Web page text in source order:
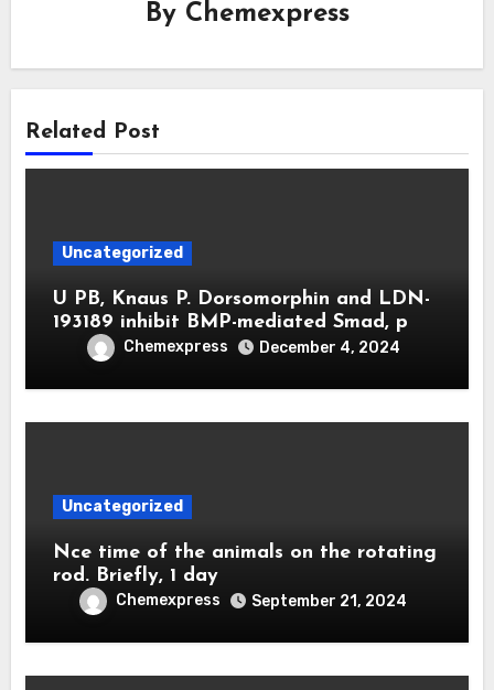
By Chemexpress
Related Post
Uncategorized
U PB, Knaus P. Dorsomorphin and LDN-
193189 inhibit BMP-mediated Smad, p
Chemexpress December 4, 2024
Uncategorized
Nce time of the animals on the rotating
rod. Briefly, 1 day
Chemexpress September 21, 2024